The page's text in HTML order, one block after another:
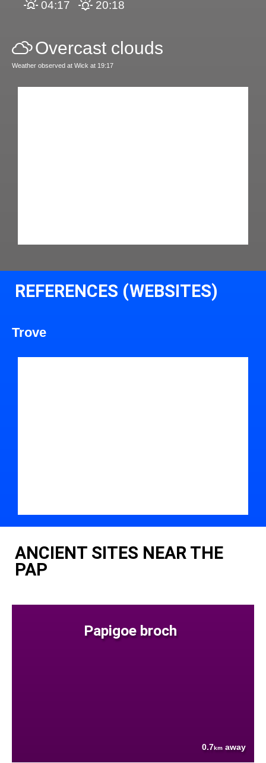
04:17 20:18
Overcast clouds
Weather observed at Wick at 19:17
REFERENCES (WEBSITES)
Trove
ANCIENT SITES NEAR THE
PAP
Papigoe broch
0.7km away